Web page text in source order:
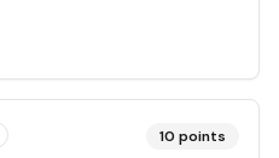
10 points